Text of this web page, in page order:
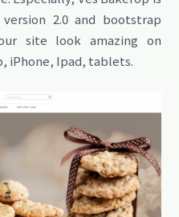
2.0 and bootstrap
site look amazing on
iPhone, Ipad, tablets.